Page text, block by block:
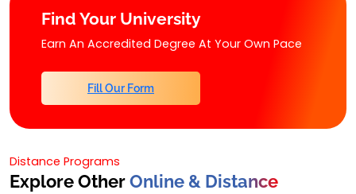
Find Your University
Earn An Accredited Degree At Your Own Pace
Fill Our Form
Distance Programs
Explore OtherOnline & Distance